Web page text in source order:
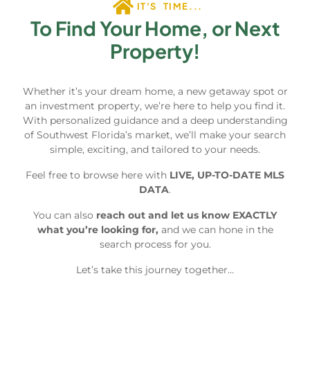
IT'S TIME...
To Find Your Home, or Next
Property!
Whether it’s your dream home, a new getaway spot or
an investment property, we’re here to help you find it.
With personalized guidance and a deep understanding
of Southwest Florida’s market, we’ll make your search
simple, exciting, and tailored to your needs.
Feel free to browse here with LIVE, UP-TO-DATE MLS
DATA.
You can also reach out and let us know EXACTLY
what you’re looking for, and we can hone in the
search process for you.
Let’s take this journey together…